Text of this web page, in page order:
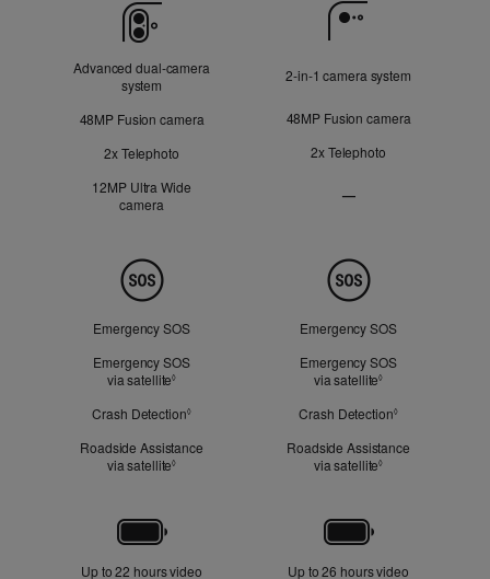
Camera
Advanced dual‑camera
system
48MP Fusion camera
2x Telephoto
12MP Ultra Wide
camera
2‑in‑1 camera system
48MP Fusion camera
2x Telephoto
—
Not
Applicable
Emergency SOS
Emergency SOS
via satellite◊
Refer to legal disclaimers
Crash Detection◊Refer to legal disclaimers
Roadside Assistance
via satellite◊ Refer to legal disclaimers
Emergency SOS
Emergency SOS
via satellite◊
Crash Detection◊Refer to legal
Roadside Assistance
via satellite◊
Battery
Up to 22 hours video
Up to 26 hours video